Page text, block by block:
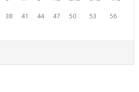
38 41 44 47 50 53 56